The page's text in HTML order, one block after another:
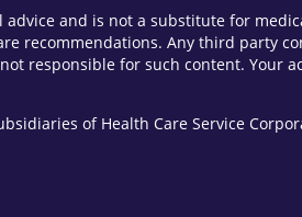
and is not a substitute for
recommendations. Any third party
responsible for such content. Your
of Health Care Service